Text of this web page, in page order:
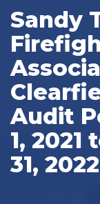
Sandy
Audit
1,
31, 2022